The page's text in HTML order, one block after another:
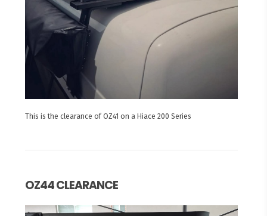
This is the clearance of OZ41 on a Hiace 200 Series
OZ44 CLEARANCE